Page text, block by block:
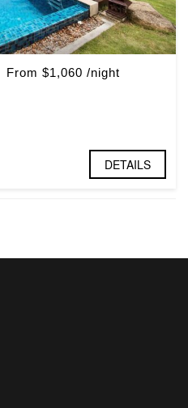
From $1,060 /night
DETAILS